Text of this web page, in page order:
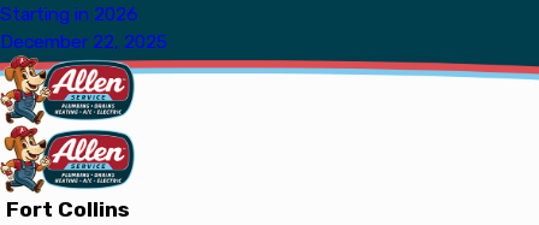
Starting in 2026
December 22, 2025
Fort Collins